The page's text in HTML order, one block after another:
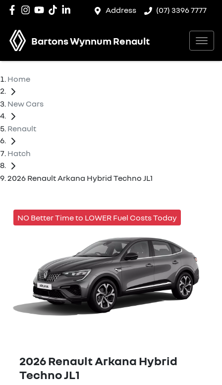
Address (07) 3396 7777
Bartons Wynnum Renault
Home
New Cars
Renault
Hatch
2026 Renault Arkana Hybrid Techno JL1
NO Better Time to LOWER Fuel Costs Today
2026 Renault Arkana Hybrid
Techno JL1